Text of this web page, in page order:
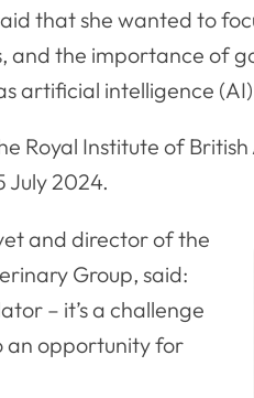
that she wanted to
and the importance of
artificial intelligence
Royal Institute of
July 2024.
and director of the
Group, said:
– it’s a challenge
an opportunity for